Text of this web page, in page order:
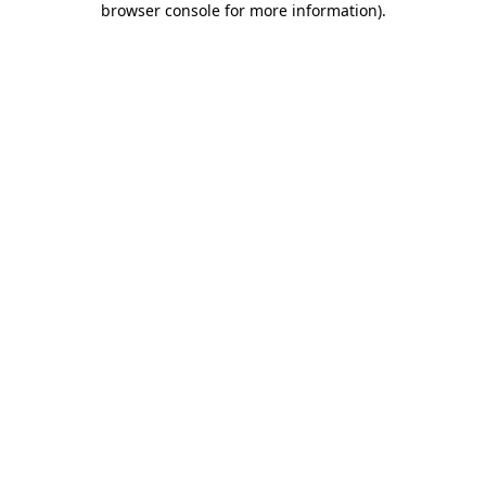
browser console for more information).